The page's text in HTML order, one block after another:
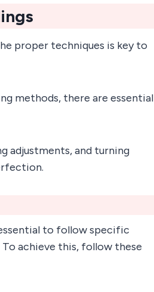
proper techniques is key to
methods, there are essential
adjustments, and turning
to follow specific
achieve this, follow these